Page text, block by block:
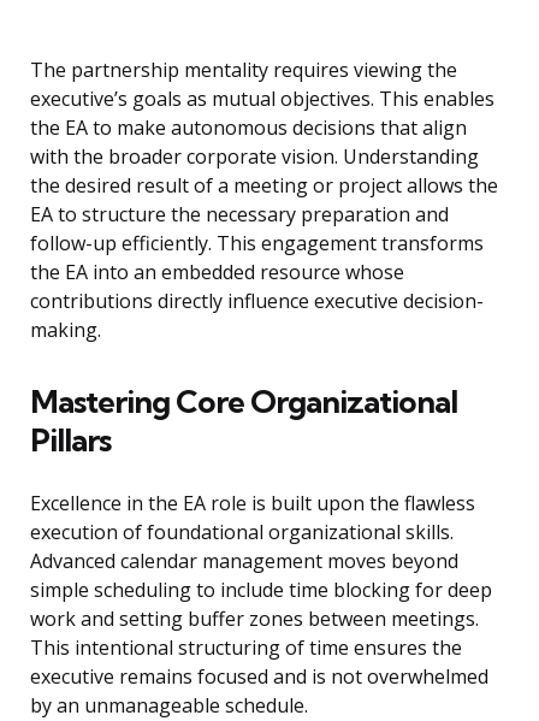
The partnership mentality requires viewing the
executive’s goals as mutual objectives. This enables
the EA to make autonomous decisions that align
with the broader corporate vision. Understanding
the desired result of a meeting or project allows the
EA to structure the necessary preparation and
follow-up efficiently. This engagement transforms
the EA into an embedded resource whose
contributions directly influence executive decision-
making.
Mastering Core Organizational
Pillars
Excellence in the EA role is built upon the flawless
execution of foundational organizational skills.
Advanced calendar management moves beyond
simple scheduling to include time blocking for deep
work and setting buffer zones between meetings.
This intentional structuring of time ensures the
executive remains focused and is not overwhelmed
by an unmanageable schedule.